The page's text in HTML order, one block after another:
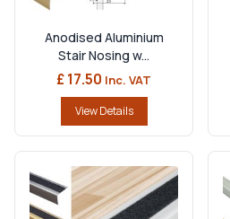
Anodised Aluminium
Stair Nosing w...
£ 17.50 Inc. VAT
View Details